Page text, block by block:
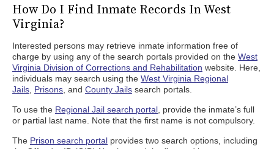
How Do I Find Inmate Records In West
Virginia?
Interested persons may retrieve inmate information free of
charge by using any of the search portals provided on the West
Virginia Division of Corrections and Rehabilitation website. Here,
individuals may search using the West Virginia Regional
Jails Prisons , and County Jails search portals.
To use the Regional Jail search portal , provide the inmate’s full
or partial last name. Note that the first name is not compulsory.
The Prison search portal provides two search options, including